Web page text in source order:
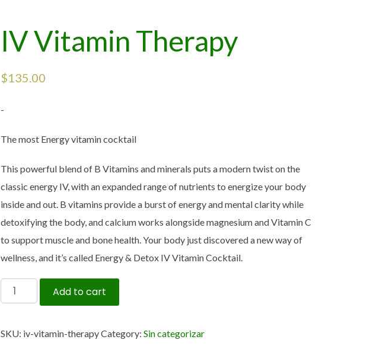
IV Vitamin Therapy
$135.00
-
The most Energy vitamin cocktail
This powerful blend of B Vitamins and minerals puts a modern twist on the
classic energy IV, with an expanded range of nutrients to energize your body
inside and out. B vitamins provide a burst of energy and mental clarity while
detoxifying the body, and calcium works alongside magnesium and Vitamin C
to support muscle and bone health. Your body just discovered a new way of
wellness, and it’s called Energy & Detox IV Vitamin Cocktail.
Vitamin
quantity
Add to cart
SKU: iv-vitamin-therapyCategory:Sin categorizar